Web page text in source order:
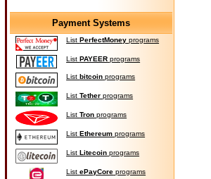
Payment Systems
ListPerfectMoney programs
ListPAYEER programs
Listbitcoin programs
ListTether programs
ListTron programs
ListEthereum programs
ListLitecoin programs
ListePayCore programs